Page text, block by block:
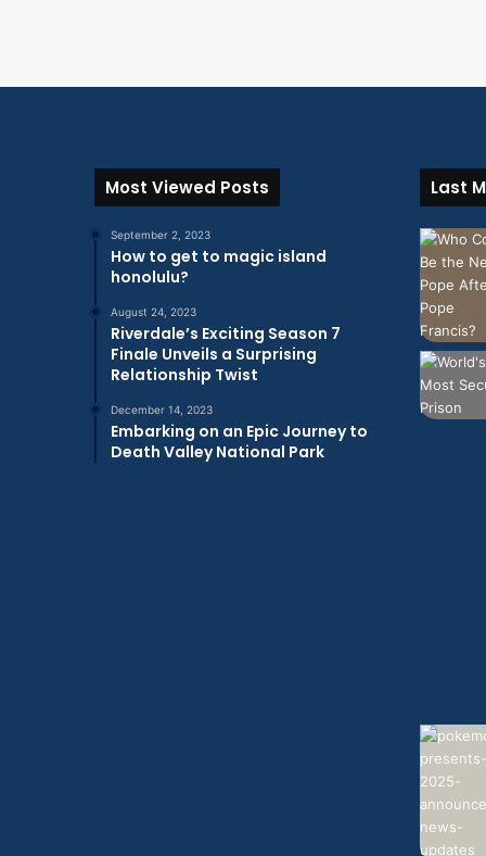
Most Viewed Posts
September 2, 2023
How to get to magic island
honolulu?
August 24, 2023
Riverdale’s Exciting Season 7
Finale Unveils a Surprising
Relationship Twist
December 14, 2023
Embarking on an Epic Journey to
Death Valley National Park
Last